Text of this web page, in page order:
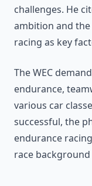
challenges. He
ambition and
racing as key
The WEC
endurance,
various car
successful, the
endurance
race